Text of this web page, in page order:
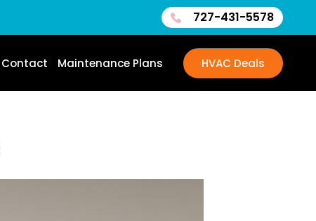
727-431-5578
Contact Maintenance Plans HVAC Deals